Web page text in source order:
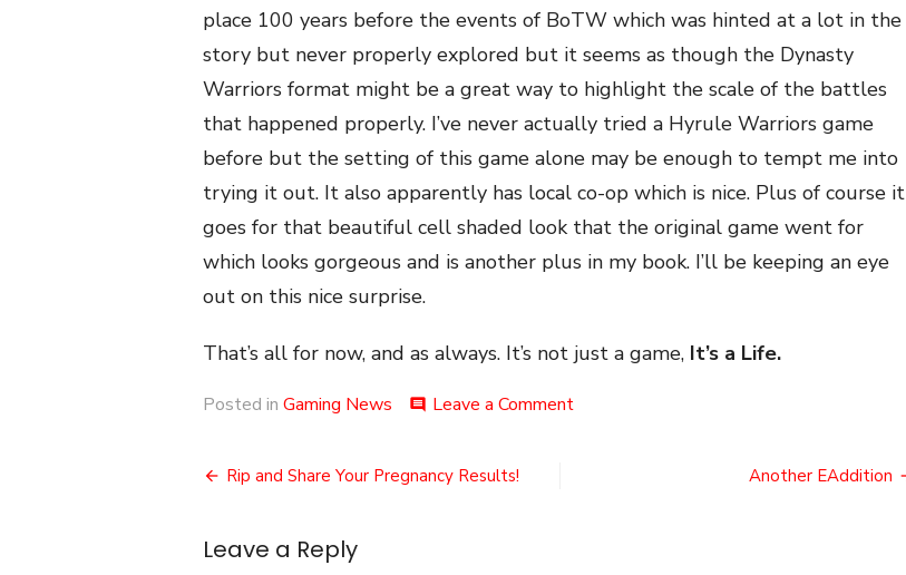
place 100 years before the events of BoTW which was hinted at a lot in the
story but never properly explored but it seems as though the Dynasty
Warriors format might be a great way to highlight the scale of the battles
that happened properly. I’ve never actually tried a Hyrule Warriors game
before but the setting of this game alone may be enough to tempt me into
trying it out. It also apparently has local co-op which is nice. Plus of course it
goes for that beautiful cell shaded look that the original game went for
which looks gorgeous and is another plus in my book. I’ll be keeping an eye
out on this nice surprise.
That’s all for now, and as always. It’s not just a game, It’s a Life.
Posted in Gaming News comment Leave a Commenton
Post
Rip and Share Your Pregnancy Results! Another EAddition
Leave a Reply